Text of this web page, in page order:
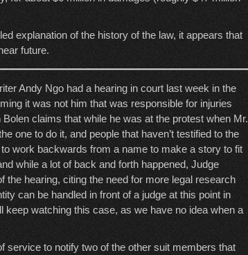
explanation of the history of the law, it appears that
future.
Andy Ngo had a hearing in court last week in the
it was not him that was responsible for injuries
claims that while he was at the protest when Mr.
one to do it, and people that haven’t testified to the
work backwards from a name to make a story to fit
while a lot of back and forth happened, Judge
the hearing, citing the need for more legal research
can be handled in front of a judge at this point in
keep watching this case, as we have no idea when a
service to notify two of the other suit members that